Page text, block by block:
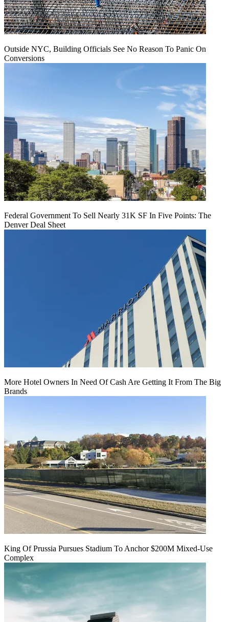
Outside NYC, Building Officials See No Reason To Panic On
Conversions
Federal Government To Sell Nearly 31K SF In Five Points: The
Denver Deal Sheet
More Hotel Owners In Need Of Cash Are Getting It From The Big
Brands
King Of Prussia Pursues Stadium To Anchor $200M Mixed-Use
Complex